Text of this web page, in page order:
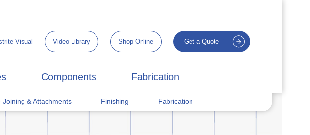
Visual Video Library Shop Online Get a Quote
Components Fabrication
Joining & Attachments Finishing Fabrication